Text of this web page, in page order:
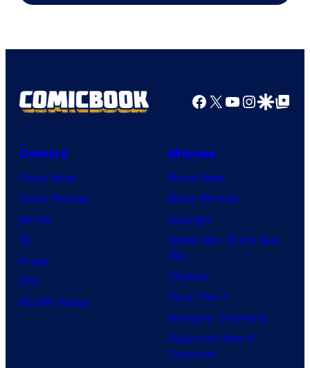
Facebook
X YouTube
GoogleGoogle Top
Comics
Comic News
Comic Reviews
Marvel
DC
Image
IDW
BOOM! Studios
Movies
Movie News
Movie Reviews
Supergirl
Spider-Man: Brand New
Day
Clayface
Dune: Part 3
Avengers: Doomsday
Superman: Man of
Tomorrow